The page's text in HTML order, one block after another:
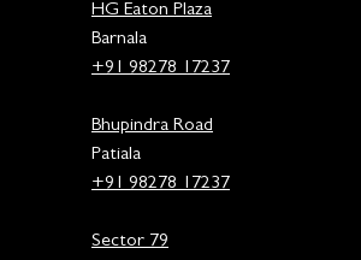
HG Eaton Plaza
Barnala
+91 98278 17237
Bhupindra Road
Patiala
+91 98278 17237
Sector 79